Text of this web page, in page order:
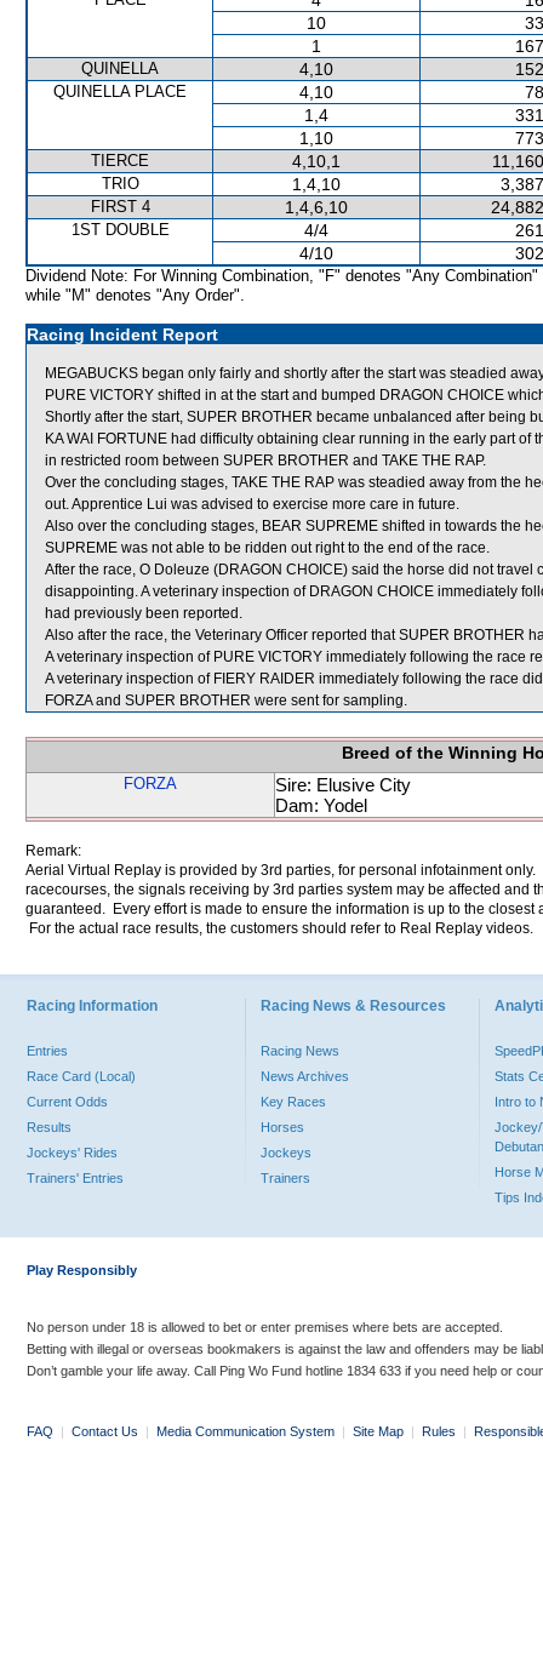
10
1
QUINELLA 4,10
QUINELLA PLACE 4,10
1,4
1,10
TIERCE 4,10,1
TRIO 1,4,10
FIRST 4 1,4,6,10
1ST DOUBLE 4/4
4/10
Dividend Note: For Winning Combination, "F" denotes "Any Combination"
while "M" denotes "Any Order".
Racing Incident Report
MEGABUCKS began only fairly and shortly after the start was steadied
PURE VICTORY shifted in at the start and bumped DRAGON CHOICE
Shortly after the start, SUPER BROTHER became unbalanced after being
KA WAI FORTUNE had difficulty obtaining clear running in the early part
in restricted room between SUPER BROTHER and TAKE THE RAP.
Over the concluding stages, TAKE THE RAP was steadied away from the
out. Apprentice Lui was advised to exercise more care in future.
Also over the concluding stages, BEAR SUPREME shifted in towards the
SUPREME was not able to be ridden out right to the end of the race.
After the race, O Doleuze (DRAGON CHOICE) said the horse did not
disappointing. A veterinary inspection of DRAGON CHOICE immediately
had previously been reported.
Also after the race, the Veterinary Officer reported that SUPER BROTHER
A veterinary inspection of PURE VICTORY immediately following the race
A veterinary inspection of FIERY RAIDER immediately following the race
FORZA and SUPER BROTHER were sent for sampling.
Breed of the Winning
FORZA
Sire: Elusive City
Dam: Yodel
Remark:
Aerial Virtual Replay is provided by 3rd parties, for personal infotainment
racecourses, the signals receiving by 3rd parties system may be affected and
guaranteed. Every effort is made to ensure the information is up to the
For the actual race results, the customers should refer to Real Replay videos.
Racing Information
Entries
Race Card (Local)
Current Odds
Results
Jockeys' Rides
Trainers' Entries
Racing News & Resources
Racing News
News Archives
Key Races
Horses
Jockeys
Trainers
Stats
Intro to
Jockey/
Horse
Tips
Play Responsibly
No person under 18 is allowed to bet or enter premises where bets are accepted.
Betting with illegal or overseas bookmakers is against the law and offenders may be
Don’t gamble your life away. Call Ping Wo Fund hotline 1834 633 if you need help or
FAQ | Contact Us | Media Communication System | Site Map | Rules |